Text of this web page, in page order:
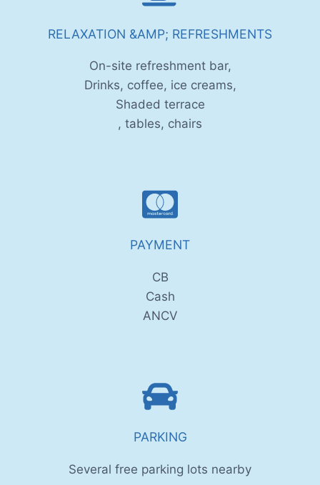
RELAXATION &AMP; REFRESHMENTS
On-site refreshment bar,
Drinks, coffee, ice creams,
Shaded terrace
, tables, chairs
PAYMENT
CB
Cash
ANCV
PARKING
Several free parking lots nearby